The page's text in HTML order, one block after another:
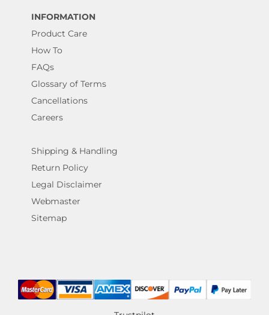
INFORMATION
Product Care
How To
FAQs
Glossary of Terms
Cancellations
Careers
Shipping & Handling
Return Policy
Legal Disclaimer
Webmaster
Sitemap